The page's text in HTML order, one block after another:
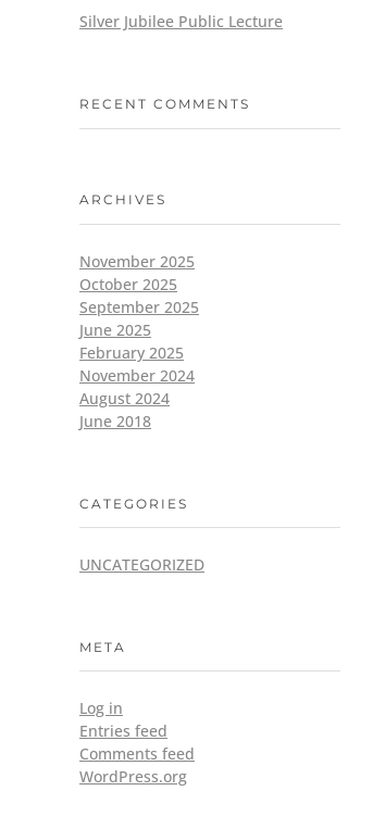
Silver Jubilee Public Lecture
RECENT COMMENTS
ARCHIVES
November 2025
October 2025
September 2025
June 2025
February 2025
November 2024
August 2024
June 2018
CATEGORIES
UNCATEGORIZED
META
Log in
Entries feed
Comments feed
WordPress.org